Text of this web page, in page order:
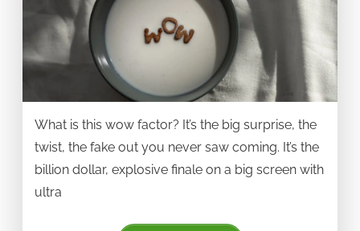
What is this wow factor? It’s the big surprise, the
twist, the fake out you never saw coming. It’s the
billion dollar, explosive finale on a big screen with
ultra